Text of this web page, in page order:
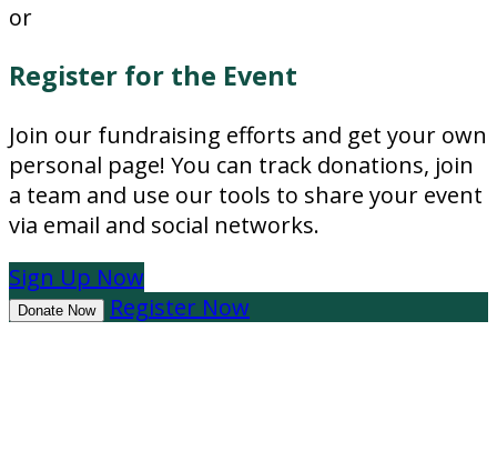
or
Register for the Event
Join our fundraising efforts and get your own
personal page! You can track donations, join
a team and use our tools to share your event
via email and social networks.
Sign Up Now
Donate Now Register Now